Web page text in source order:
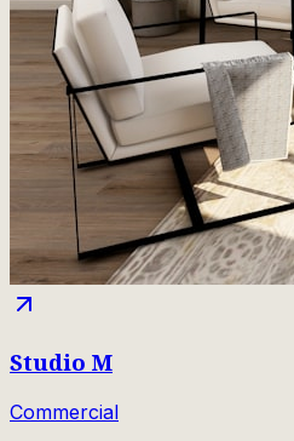
Studio M
Commercial